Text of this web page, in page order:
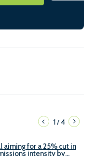
1/4
aiming for a 25% cut in
intensity by